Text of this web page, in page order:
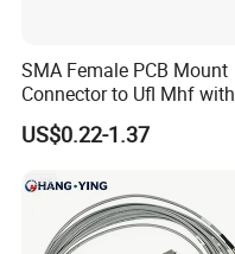
SMA Female PCB Mount
Connector to Ufl Mhf with
1.37mm Cable Assembly
US$0.22-1.37